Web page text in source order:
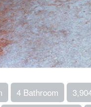
4 Bathroom